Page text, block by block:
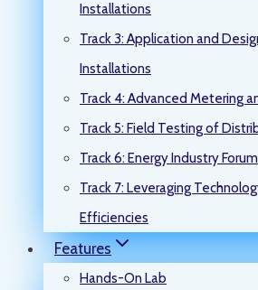
Installations
Track 3: Application and
Installations
Track 4: Advanced Metering
Track 5: Field Testing of
Track 6: Energy Industry Forum
Track 7: Leveraging
Efficiencies
Features
Hands-On Lab